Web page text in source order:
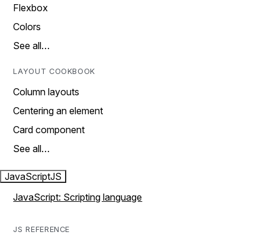
Flexbox
Colors
See all…
LAYOUT COOKBOOK
Column layouts
Centering an element
Card component
See all…
JavaScriptJS
JavaScript: Scripting language
JS REFERENCE